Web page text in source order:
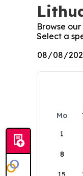
Browse
Select a
Mo
1
8